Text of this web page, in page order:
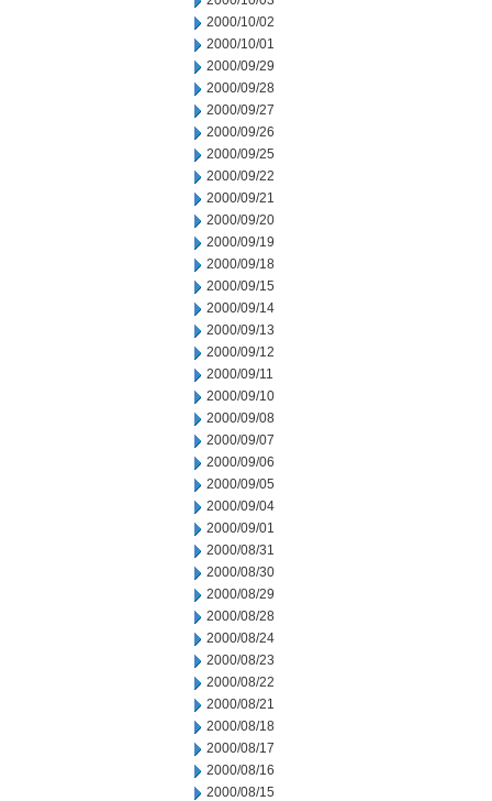
2000/10/02
2000/10/01
2000/09/29
2000/09/28
2000/09/27
2000/09/26
2000/09/25
2000/09/22
2000/09/21
2000/09/20
2000/09/19
2000/09/18
2000/09/15
2000/09/14
2000/09/13
2000/09/12
2000/09/11
2000/09/10
2000/09/08
2000/09/07
2000/09/06
2000/09/05
2000/09/04
2000/09/01
2000/08/31
2000/08/30
2000/08/29
2000/08/28
2000/08/24
2000/08/23
2000/08/22
2000/08/21
2000/08/18
2000/08/17
2000/08/16
2000/08/15